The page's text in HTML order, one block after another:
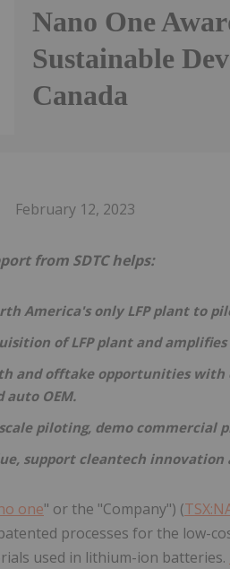
Nano One
Sustainable
Canada
February 12, 2023
from SDTC helps:
America's only LFP plant to
of LFP plant and amplifies
and offtake opportunities
auto OEM.
piloting, demo commercial
support cleantech innovation
one" or the "Company") (
processes for the low-
used in lithium-ion batteries.